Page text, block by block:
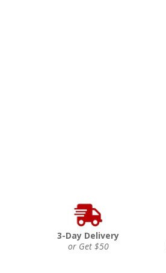
3-Day Delivery
or Get $50